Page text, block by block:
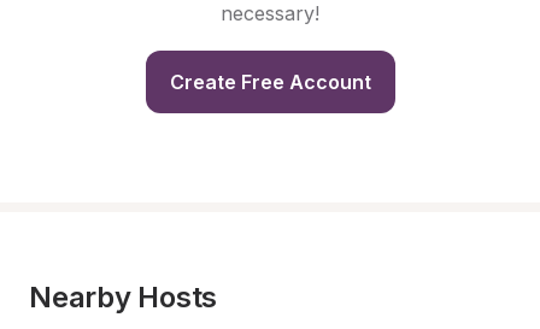
necessary!
Create Free Account
Nearby Hosts